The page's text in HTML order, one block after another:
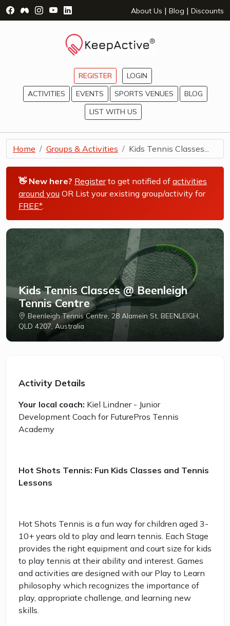
Visit Facebook Page - opens a new window
Visit Facebook Group - opens a new window
Visit Instagram Page - opens a new window
Visit YouTube Page - opens a new window
Visit LinkedIn Page - opens a new
About Us | Blog | Discounts
REGISTER
LOGIN
ACTIVITIES
EVENTS SPORTS VENUES
BLOG
LIST WITH US
Home Groups & Activities Kids Tennis Classes...
👋 New here? Registerto get notified of activities
around you OR List your existing group/activity for
FREE*.
Kids Tennis Classes @ Beenleigh
Tennis Centre
Beenleigh Tennis Centre, 28 Alamein St, BEENLEIGH,
QLD 4207, Australia
Activity Details
Your local coach: Kiel Lindner - Junior
Development Coach for FuturePros Tennis
Academy
Hot Shots Tennis: Fun Kids Classes and Tennis
Lessons
Hot Shots Tennis is a fun way for children aged 3-
10+ years old to play and learn tennis. Each Stage
provides the right equipment and court size for kids
to play tennis at their ability and interest. Games
and activities are designed with our Play to Learn
philosophy which recognizes the importance of
play, appropriate challenge, and learning new
skills.